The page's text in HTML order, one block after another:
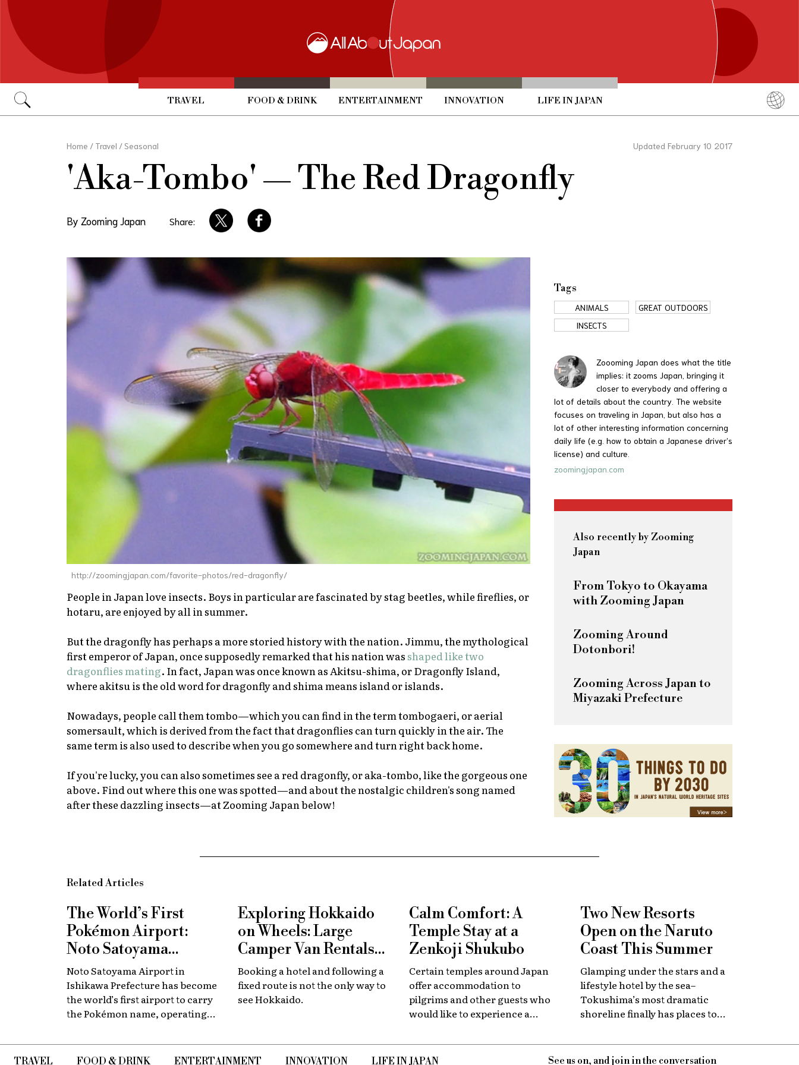
TRAVEL FOOD & DRINK ENTERTAINMENT INNOVATION LIFE IN JAPAN
简体中文
Home / Travel / Seasonal Updated February 10 2017
'Aka-Tombo' — The Red Dragonfly
By Zooming Japan Share:
http://zoomingjapan.com/favorite-photos/red-dragonfly/
People in Japan love insects. Boys in particular are fascinated by stag beetles, while fireflies, or
hotaru, are enjoyed by all in summer.
But the dragonfly has perhaps a more storied history with the nation. Jimmu, the mythological
first emperor of Japan, once supposedly remarked that his nation was shaped like two
dragonflies mating. In fact, Japan was once known as Akitsu-shima, or Dragonfly Island,
where akitsuis the old word for dragonfly andshimameans island or islands.
Nowadays, people call themtombo—which you can find in the termtombogaeri, or aerial
somersault, which is derived from the fact that dragonflies can turn quickly in the air. The
same term is also used to describe when you go somewhere and turn right back home.
If you're lucky, you can also sometimes see a red dragonfly, oraka-tombo, like the gorgeous one
above. Find out where this one was spotted—and about the nostalgic children's song named
after these dazzling insects—at Zooming Japan below!
Tags
ANIMALS
GREAT OUTDOORS
INSECTS
Zoooming Japan does what the title
implies: it zooms Japan, bringing it
closer to everybody and offering a
lot of details about the country. The website
focuses on traveling in Japan, but also has a
lot of other interesting information concerning
daily life (e.g. how to obtain a Japanese driver’s
license) and culture.
zoomingjapan.com
Also recently by Zooming
Japan
From Tokyo to Okayama
with Zooming Japan
Zooming Around
Dotonbori!
Zooming Across Japan to
Miyazaki Prefecture
Related Articles
The World’s First
Pokémon Airport:
Noto Satoyama
Renamed for a
Limited Time
Noto Satoyama Airport in
Ishikawa Prefecture has become
the world’s first airport to carry
the Pokémon name, operating
Satoyama POKÉMON with YOU
Airport.
Exploring Hokkaido
on Wheels: Large
Camper Van Rentals
Now Available at New
Chitose
Booking a hotel and following a
fixed route is not the only way to
see Hokkaido.
Calm Comfort: A
Temple Stay at a
Zenkoji Shukubo
Certain temples around Japan
offer accommodation to
pilgrims and other guests who
would like to experience a
the country's spiritual heritage.
Two New Resorts
Open on the Naruto
Coast This Summer
Glamping under the stars and a
lifestyle hotel by the sea–
Tokushima’s most dramatic
shoreline finally has places to
TRAVEL FOOD & DRINK ENTERTAINMENT INNOVATION LIFE IN JAPAN See us on, and join in the conversation